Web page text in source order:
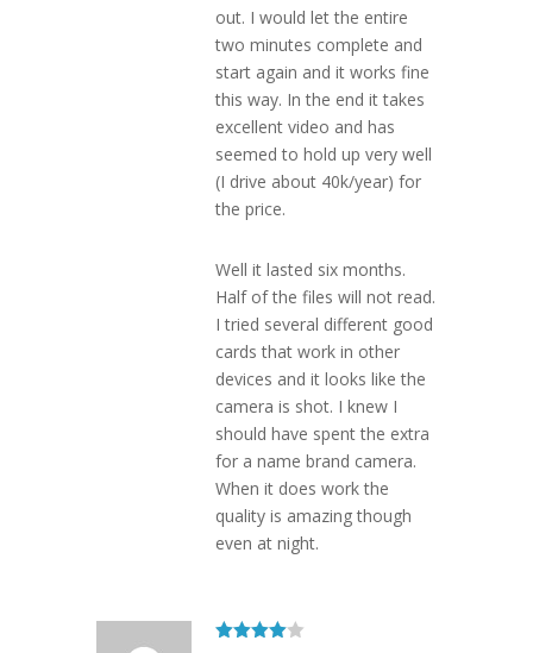
out. I would let the entire
two minutes complete and
start again and it works fine
this way. In the end it takes
excellent video and has
seemed to hold up very well
(I drive about 40k/year) for
the price.
Well it lasted six months.
Half of the files will not read.
I tried several different good
cards that work in other
devices and it looks like the
camera is shot. I knew I
should have spent the extra
for a name brand camera.
When it does work the
quality is amazing though
even at night.